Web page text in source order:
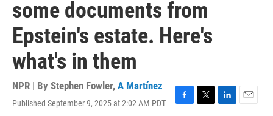
some documents from
Epstein's estate. Here's
what's in them
NPR | By Stephen Fowler, A Martínez
Published September 9, 2025 at 2:02 AM PDT
F
T
L
E